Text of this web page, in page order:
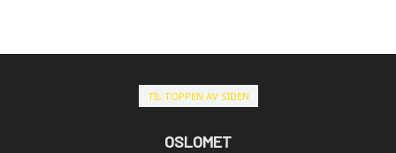
TIL TOPPEN AV SIDEN
OSLOMET